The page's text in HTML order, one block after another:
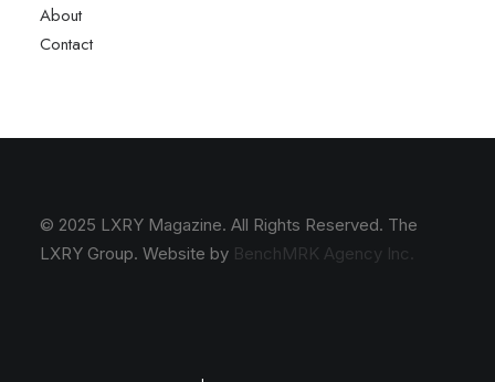
About
Contact
© 2025 LXRY Magazine. All Rights Reserved. The
LXRY Group. Website by BenchMRK Agency Inc.